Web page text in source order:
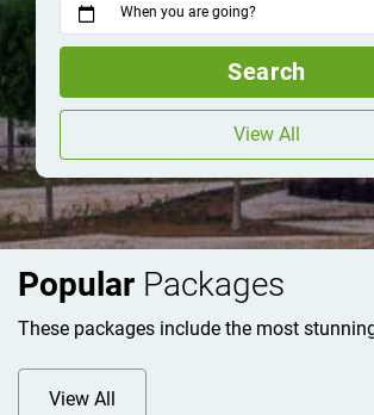
When you are going?
Search
View All
Popular Packages
These packages include the most
View All